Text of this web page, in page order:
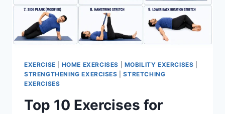
EXERCISE HOME EXERCISES MOBILITY EXERCISES
STRENGTHENING EXERCISES |STRETCHING
EXERCISES
Top 10 Exercises for